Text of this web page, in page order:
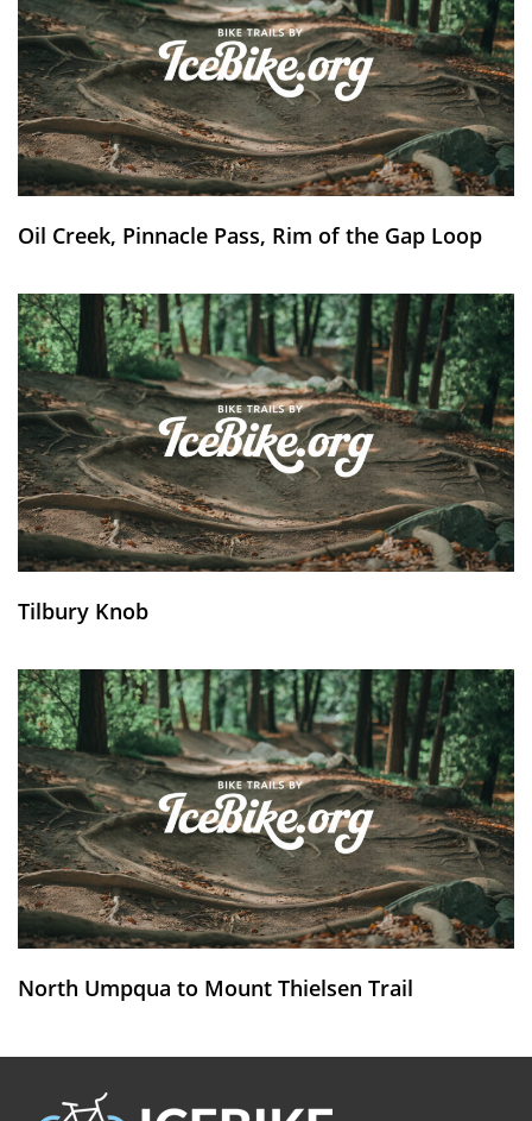
Oil Creek, Pinnacle Pass, Rim of the Gap Loop
Tilbury Knob
North Umpqua to Mount Thielsen Trail